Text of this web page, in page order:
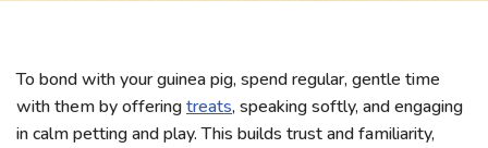
To bond with your guinea pig, spend regular, gentle time
with them by offeringtreats, speaking softly, and engaging
in calm petting and play. This builds trust and familiarity,